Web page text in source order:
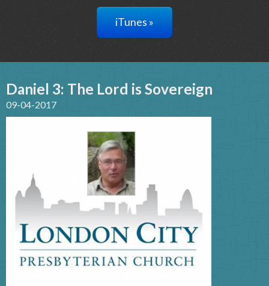
iTunes »
Daniel 3: The Lord is Sovereign
09-04-2017